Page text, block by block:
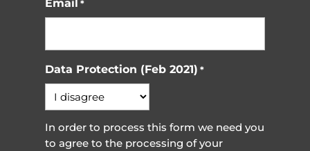
Email *
Data Protection (Feb 2021) *
In order to process this form we need you
to agree to the processing of your